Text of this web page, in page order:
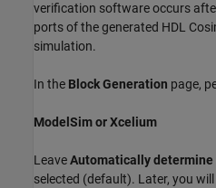
verification software occurs
ports of the generated HDL
simulation.
In the Block Generation page,
ModelSim or Xcelium
LeaveAutomatically
selected (default). Later, you